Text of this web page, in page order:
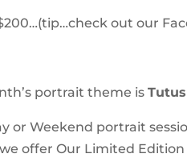
out our
portrait theme is
or Weekend portrait
offer Our Limited Edition